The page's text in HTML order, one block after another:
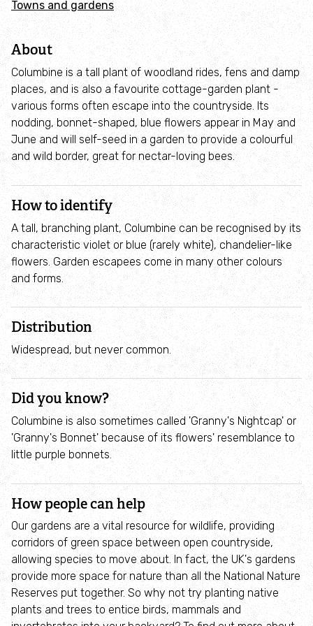
Adopt an animal
Tax efficient giving
Fundraise
Help wildlife at home
Volunteer
Find an event
Business and employee support
Nature-positive partnerships
Employee engagement
Nature-based solutions
Biodiversity Benchmark
Biodiversity Net Gain
Social value partnerships
Wildlife gardening
Visit
Find a nature reserve
Towns and gardens
About
Columbine is a tall plant of woodland rides, fens and damp
places, and is also a favourite cottage-garden plant -
various forms often escape into the countryside. Its
nodding, bonnet-shaped, blue flowers appear in May and
June and will self-seed in a garden to provide a colourful
and wild border, great for nectar-loving bees.
How to identify
A tall, branching plant, Columbine can be recognised by its
characteristic violet or blue (rarely white), chandelier-like
flowers. Garden escapees come in many other colours
and forms.
Distribution
Widespread, but never common.
Did you know?
Columbine is also sometimes called 'Granny's Nightcap' or
'Granny's Bonnet' because of its flowers' resemblance to
little purple bonnets.
How people can help
Our gardens are a vital resource for wildlife, providing
corridors of green space between open countryside,
allowing species to move about. In fact, the UK's gardens
provide more space for nature than all the National Nature
Reserves put together. So why not try planting native
plants and trees to entice birds, mammals and